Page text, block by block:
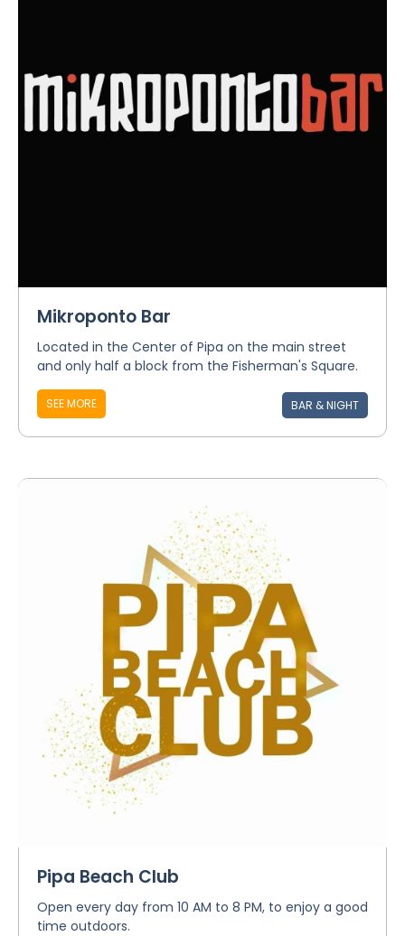
Mikroponto Bar
Located in the Center of Pipa on the main street
and only half a block from the Fisherman's Square.
SEE MORE BAR & NIGHT
Pipa Beach Club
Open every day from 10 AM to 8 PM, to enjoy a good
time outdoors.